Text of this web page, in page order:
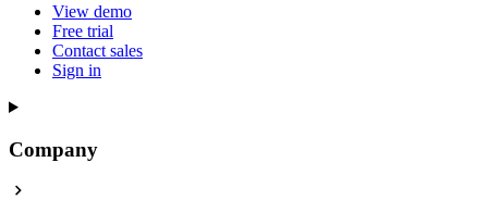
View demo
Free trial
Contact sales
Sign in
Company